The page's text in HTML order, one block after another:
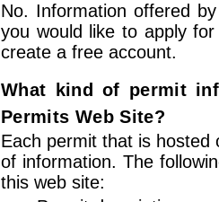
No. Information offered
you would like to apply
create a free account.
What kind of permit
Permits Web Site?
Each permit that is hosted
of information. The
this web site: